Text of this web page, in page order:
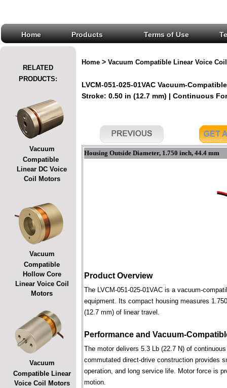
Home Products Terms of Use
RELATED
PRODUCTS:
Vacuum
Compatible
Linear DC Voice
Coil Motors
Vacuum
Compatible
Hollow Core
Linear Voice Coil
Motors
Vacuum
Compatible Linear
Voice Coil Motors
Home > Vacuum Compatible Linear Voice
LVCM-051-025-01VAC Vacuum-
Stroke: 0.50 in (12.7 mm) | Continuous
Housing Outside Diameter, 1.750 inch, 44.4 mm
Product Overview
The LVCM-051-025-01VAC is a vacuum-
equipment. Its compact housing measures
(12.7 mm) of linear travel.
Performance and Vacuum-
The motor delivers 5.3 Lb (22.7 N) of
commutated direct-drive construction provides
operation, and long service life. Motor force is
motion.